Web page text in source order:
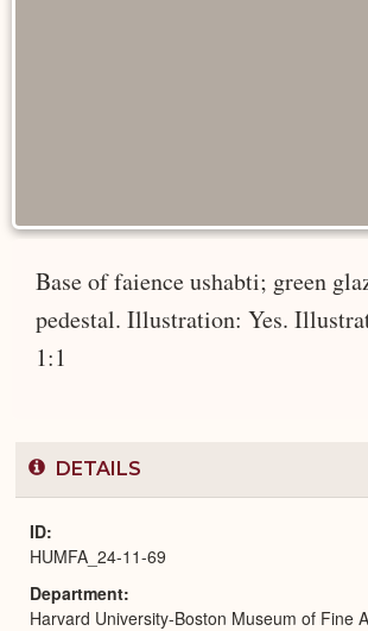
Base of faience ushabti; green
pedestal. Illustration: Yes.
1:1
DETAILS
ID
HUMFA_24-11-69
Department
Harvard University-Boston Museum of Fine